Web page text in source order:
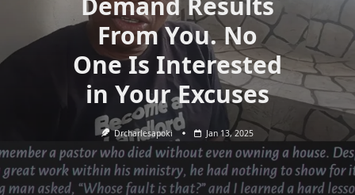
From You. No
One Is Interested
in Your Excuses
Drcharlesapoki Jan 13, 2025